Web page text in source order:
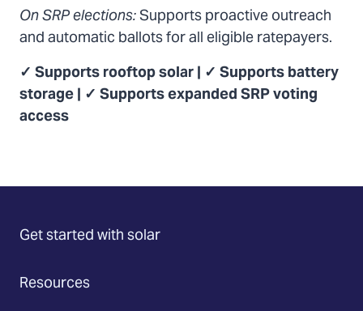
On SRP elections:Supports proactive outreach
and automatic ballots for all eligible ratepayers.
✓ Supports rooftop solar | ✓ Supports battery
storage | ✓ Supports expanded SRP voting
access
Get started with solar
Resources